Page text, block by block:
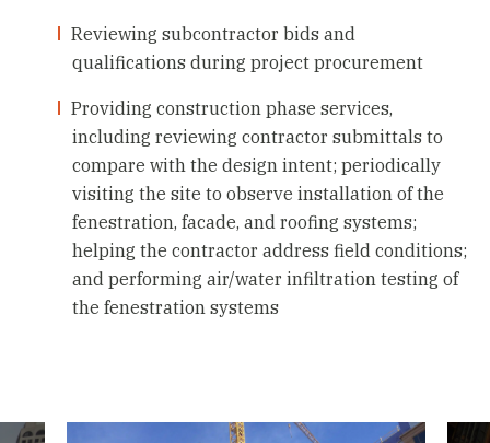
Reviewing subcontractor bids and
qualifications during project procurement
Providing construction phase services,
including reviewing contractor submittals to
compare with the design intent; periodically
visiting the site to observe installation of the
fenestration, facade, and roofing systems;
helping the contractor address field conditions;
and performing air/water infiltration testing of
the fenestration systems